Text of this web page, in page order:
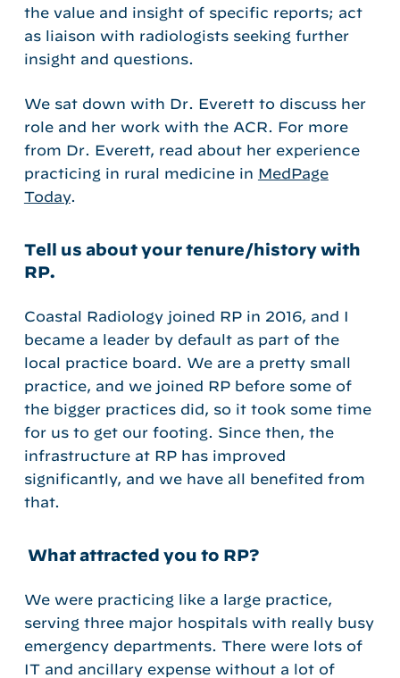
the value and insight of specific reports; act
as liaison with radiologists seeking further
insight and questions.
We sat down with Dr. Everett to discuss her
role and her work with the ACR. For more
from Dr. Everett, read about her experience
practicing in rural medicine in MedPage
Today.
Tell us about your tenure/history with
RP.
Coastal Radiology joined RP in 2016, and I
became a leader by default as part of the
local practice board. We are a pretty small
practice, and we joined RP before some of
the bigger practices did, so it took some time
for us to get our footing. Since then, the
infrastructure at RP has improved
significantly, and we have all benefited from
that.
What attracted you to RP?
We were practicing like a large practice,
serving three major hospitals with really busy
emergency departments. There were lots of
IT and ancillary expense without a lot of